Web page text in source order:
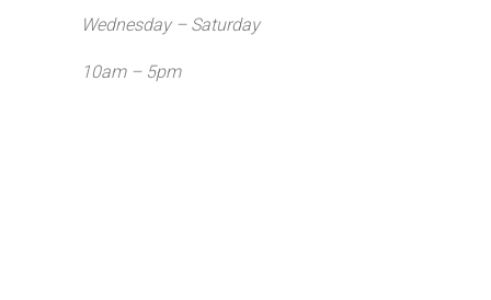
Wednesday – Saturday
10am – 5pm